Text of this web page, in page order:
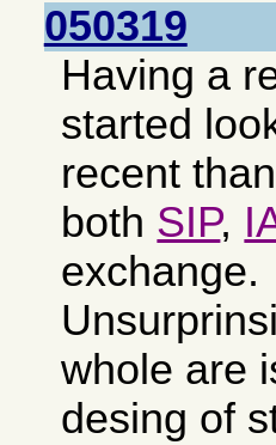
050319
Having a
started
recent than
both SIP,
exchange.
whole are
desing of